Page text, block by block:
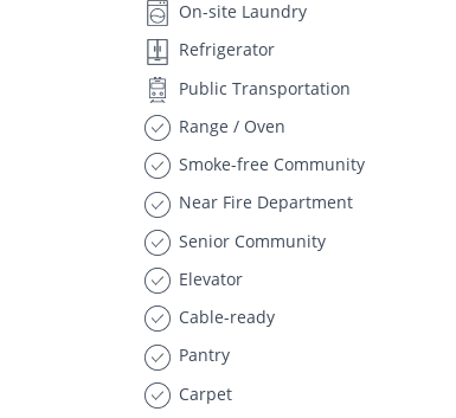
On-site Laundry
Refrigerator
Public Transportation
Range / Oven
Smoke-free Community
Near Fire Department
Senior Community
Elevator
Cable-ready
Pantry
Carpet